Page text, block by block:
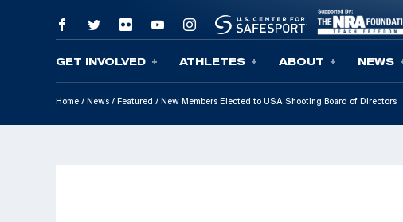
Skip To Content
GET INVOLVED ATHLETES ABOUT NEWS
Home / News / Featured / New Members Elected to USA Shooting Board of Directors